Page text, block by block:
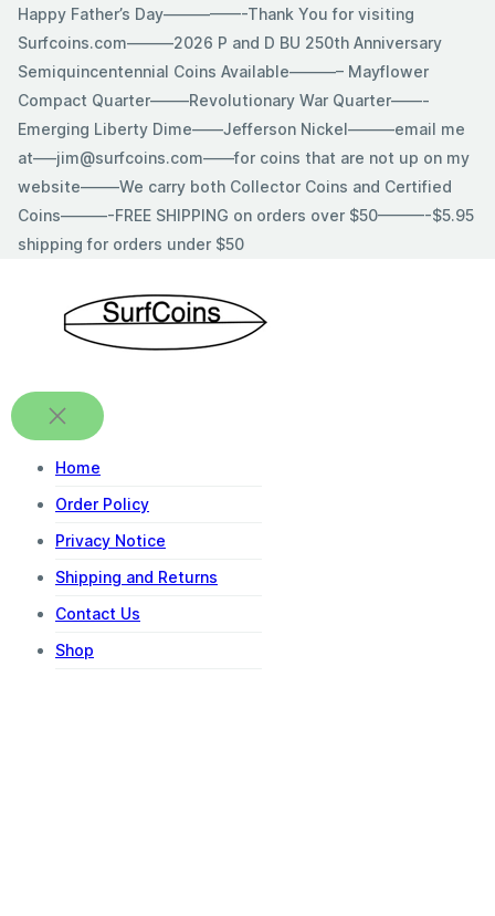
SkipHappy Father’s Day—————-Thank You for visiting
Surfcoins.com———2026 P and D BU 250th Anniversary
Semiquincentennial Coins Available———– Mayflower
Compact Quarter——–Revolutionary War Quarter——-
Emerging Liberty Dime——Jefferson Nickel———email me
at—–jim@surfcoins.com——for coins that are not up on my
website——–We carry both Collector Coins and Certified
Coins———-FREE SHIPPING on orders over $50———-$5.95
shipping for orders under $50
Home
Order Policy
Privacy Notice
Shipping and Returns
Contact Us
Shop